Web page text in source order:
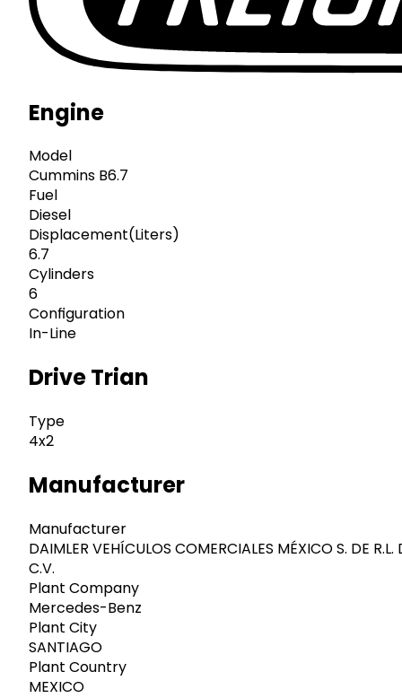
Engine
Model
Cummins B6.7
Fuel
Diesel
Displacement(Liters)
6.7
Cylinders
6
Configuration
In-Line
Drive Trian
Type
4x2
Manufacturer
Manufacturer
DAIMLER VEHÍCULOS COMERCIALES MÉXICO S. DE R.L.
C.V.
Plant Company
Mercedes-Benz
Plant City
SANTIAGO
Plant Country
MEXICO